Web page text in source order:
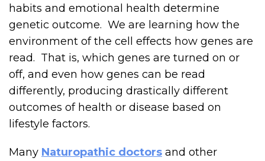
habits and emotional health determine
genetic outcome. We are learning how the
environment of the cell effects how genes are
read. That is, which genes are turned on or
off, and even how genes can be read
differently, producing drastically different
outcomes of health or disease based on
lifestyle factors.
Many Naturopathic doctors and other